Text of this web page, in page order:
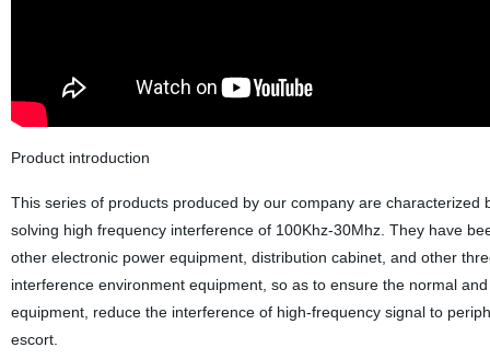
Product introduction
This series of products produced by our company are
solving high frequency interference of 100Khz-30Mhz. They have
other electronic power equipment, distribution cabinet, and other
interference environment equipment, so as to ensure the normal
equipment, reduce the interference of high-frequency signal to
escort.